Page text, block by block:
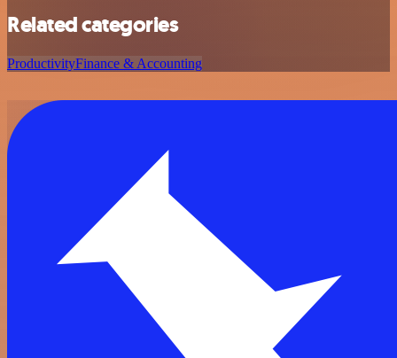
Related categories
ProductivityFinance & Accounting